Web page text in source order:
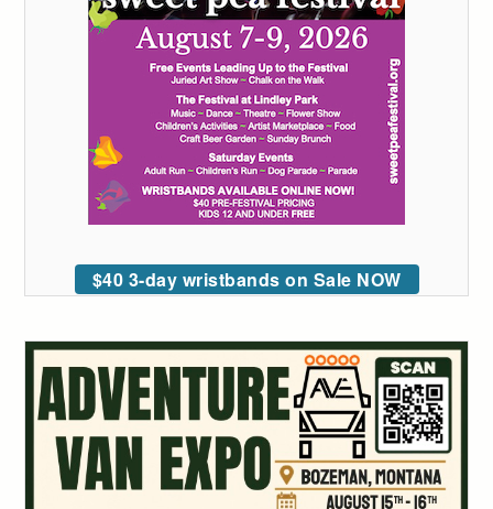
$40 3-day wristbands on Sale NOW